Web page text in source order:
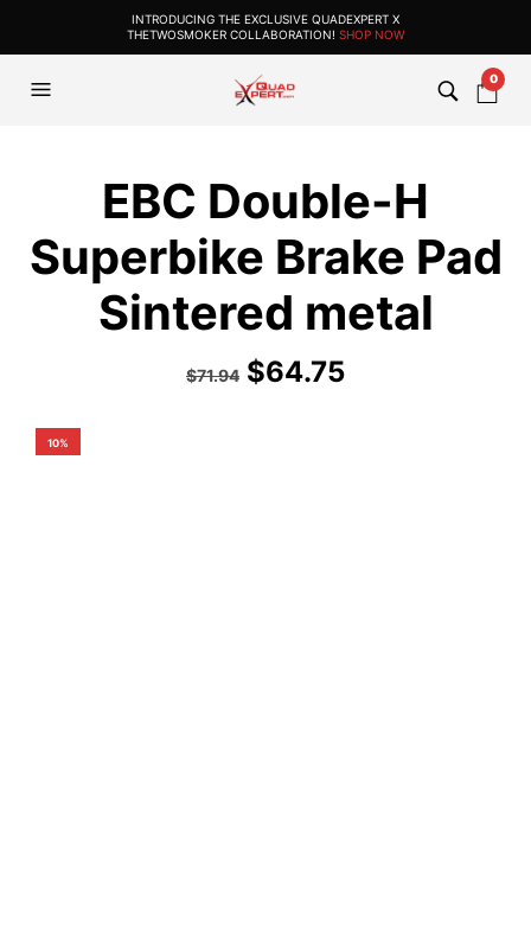
INTRODUCING THE EXCLUSIVE QUADEXPERT X
THETWOSMOKER COLLABORATION! SHOP NOW
0
EBC Double-H
Superbike Brake Pad
Sintered metal
$71.94 $64.75
10%